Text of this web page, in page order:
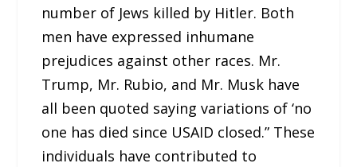
number of Jews killed by Hitler. Both
men have expressed inhumane
prejudices against other races. Mr.
Trump, Mr. Rubio, and Mr. Musk have
all been quoted saying variations of ‘no
one has died since USAID closed.” These
individuals have contributed to